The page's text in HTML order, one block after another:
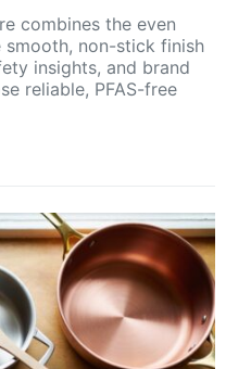
combines the even
non-stick finish
insights, and brand
reliable, PFAS-free